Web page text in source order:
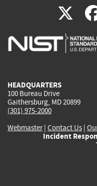
X
is
HEADQUARTERS
100 Bureau Drive
Gaithersburg, MD 20899
(301) 975-2000
Webmaster| Contact Us |
Incident